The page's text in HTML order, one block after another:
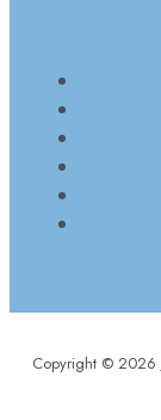
Copyright © 2026